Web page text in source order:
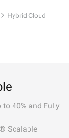
Hybrid Cloud
to 40% and Fully
Scalable